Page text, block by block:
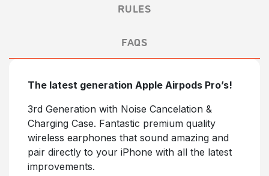
RULES
FAQS
The latest generation Apple Airpods Pro’s!
3rd Generation with Noise Cancelation &
Charging Case. Fantastic premium quality
wireless earphones that sound amazing and
pair directly to your iPhone with all the latest
improvements.